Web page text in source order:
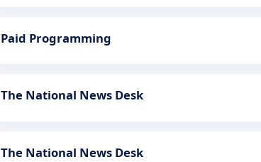
Paid Programming
The National News Desk
The National News Desk